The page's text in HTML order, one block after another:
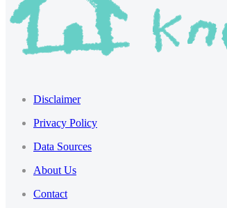
Disclaimer
Privacy Policy
Data Sources
About Us
Contact